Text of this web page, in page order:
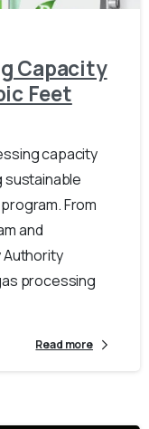
Capacity
Feet
capacity
sustainable
From
and
Authority
processing
Read more